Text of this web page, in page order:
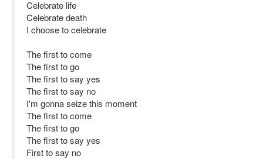
Celebrate life
Celebrate death
I choose to celebrate
The first to come
The first to go
The first to say yes
The first to say no
I'm gonna seize this moment
The first to come
The first to go
The first to say yes
First to say no